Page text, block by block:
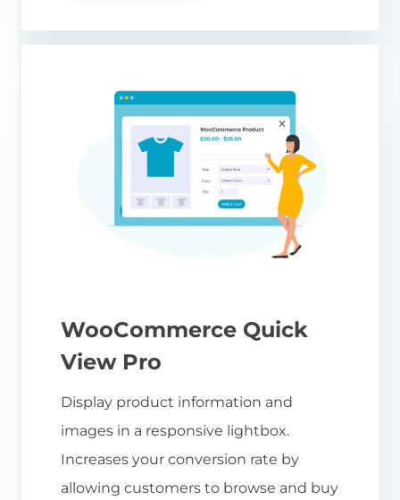
WooCommerce Quick
View Pro
Display product information and
images in a responsive lightbox.
Increases your conversion rate by
allowing customers to browse and buy